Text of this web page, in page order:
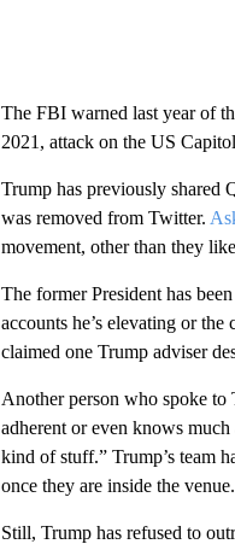
The FBI warned last year of
2021, attack on the US
Trump has previously shared
was removed from Twitter.
movement, other than they
The former President has
accounts he’s elevating or
claimed one Trump adviser
Another person who spoke to
adherent or even knows
kind of stuff.” Trump’s team
once they are inside the venue.
Still, Trump has refused to